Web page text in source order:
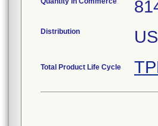
Distribution US
Total Product Life Cycle